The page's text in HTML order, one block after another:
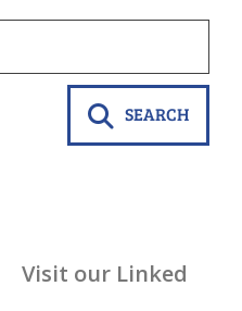
SEARCH
Visit our Linked